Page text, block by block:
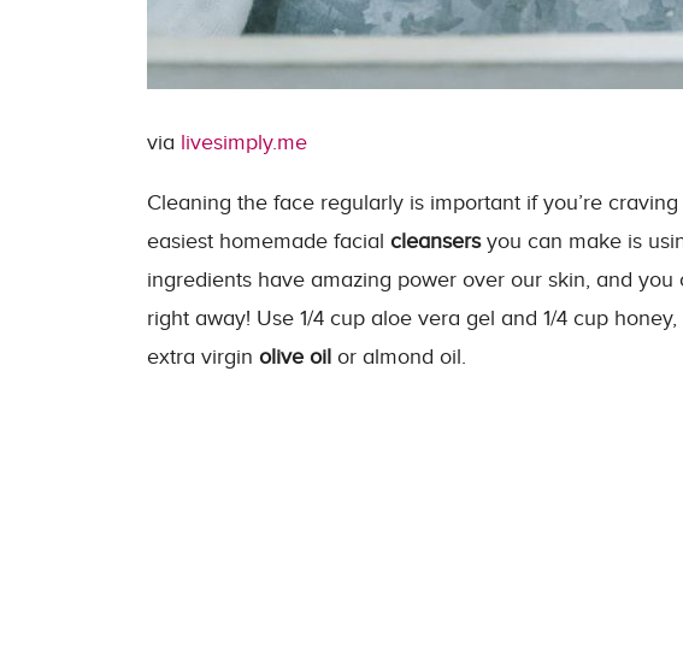
via livesimply.me
Cleaning the face regularly is important if you’re
easiest homemade facial cleansersyou can make is
ingredients have amazing power over our skin, and
right away! Use 1/4 cup aloe vera gel and 1/4 cup
extra virgin olive oil or almond oil.